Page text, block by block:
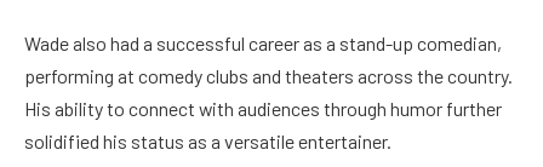
Wade also had a successful career as a stand-up comedian,
performing at comedy clubs and theaters across the country.
His ability to connect with audiences through humor further
solidified his status as a versatile entertainer.